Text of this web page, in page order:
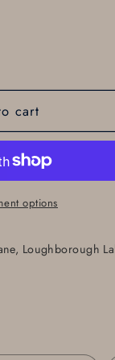
cart
options
Loughborough